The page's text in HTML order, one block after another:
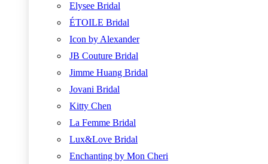
Elysee Bridal
ÉTOILE Bridal
Icon by Alexander
JB Couture Bridal
Jimme Huang Bridal
Jovani Bridal
Kitty Chen
La Femme Bridal
Lux&Love Bridal
Enchanting by Mon Cheri